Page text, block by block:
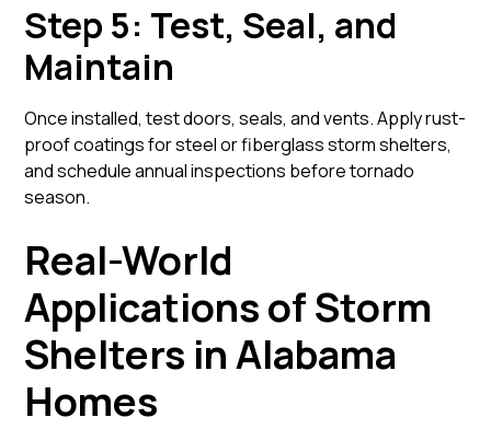
Step 5: Test, Seal, and
Maintain
Once installed, test doors, seals, and vents. Apply rust-
proof coatings for steel or fiberglass storm shelters,
and schedule annual inspections before tornado
season.
Real-World
Applications of Storm
Shelters in Alabama
Homes